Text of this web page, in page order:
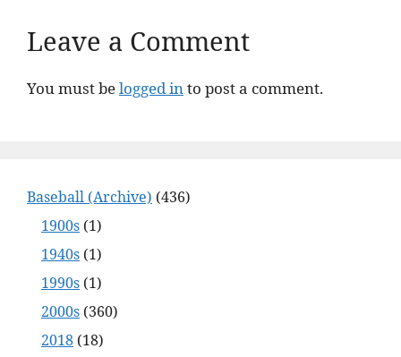
Leave a Comment
You must belogged in to post a comment.
Baseball (Archive) (436)
1900s (1)
1940s (1)
1990s (1)
2000s (360)
2018 (18)